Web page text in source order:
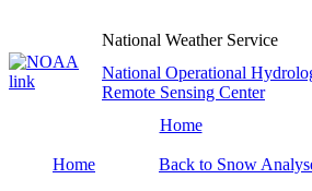
National Weather Service
National Operational
Remote Sensing Center
Home
Home
Back to Snow